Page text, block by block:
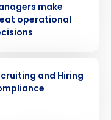
make
operational
and Hiring
demo
Role